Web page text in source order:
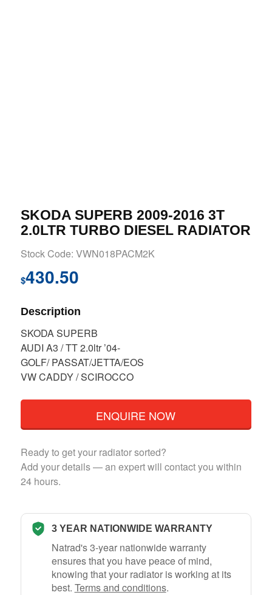
SKODA SUPERB 2009-2016 3T
2.0LTR TURBO DIESEL RADIATOR
Stock Code: VWN018PACM2K
$430.50
Description
SKODA SUPERB
AUDI A3 / TT 2.0ltr ’04-
GOLF/ PASSAT/JETTA/EOS
VW CADDY / SCIROCCO
ENQUIRE NOW
Ready to get your radiator sorted?
Add your details — an expert will contact you within
24 hours.
3 YEAR NATIONWIDE WARRANTY
Natrad's 3-year nationwide warranty
ensures that you have peace of mind,
knowing that your radiator is working at its
best. Terms and conditions.